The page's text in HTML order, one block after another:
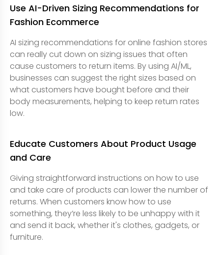
Use AI-Driven Sizing Recommendations for
Fashion Ecommerce
AI sizing recommendations for online fashion stores
can really cut down on sizing issues that often
cause customers to return items. By using AI/ML,
businesses can suggest the right sizes based on
what customers have bought before and their
body measurements, helping to keep return rates
low.
Educate Customers About Product Usage
and Care
Giving straightforward instructions on how to use
and take care of products can lower the number of
returns. When customers know how to use
something, they’re less likely to be unhappy with it
and send it back, whether it's clothes, gadgets, or
furniture.